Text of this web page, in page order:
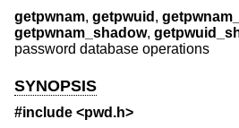
getpwnam, getpwuid ,
getpwnam_shadow,
password database operations
SYNOPSIS
#include <pwd.h>